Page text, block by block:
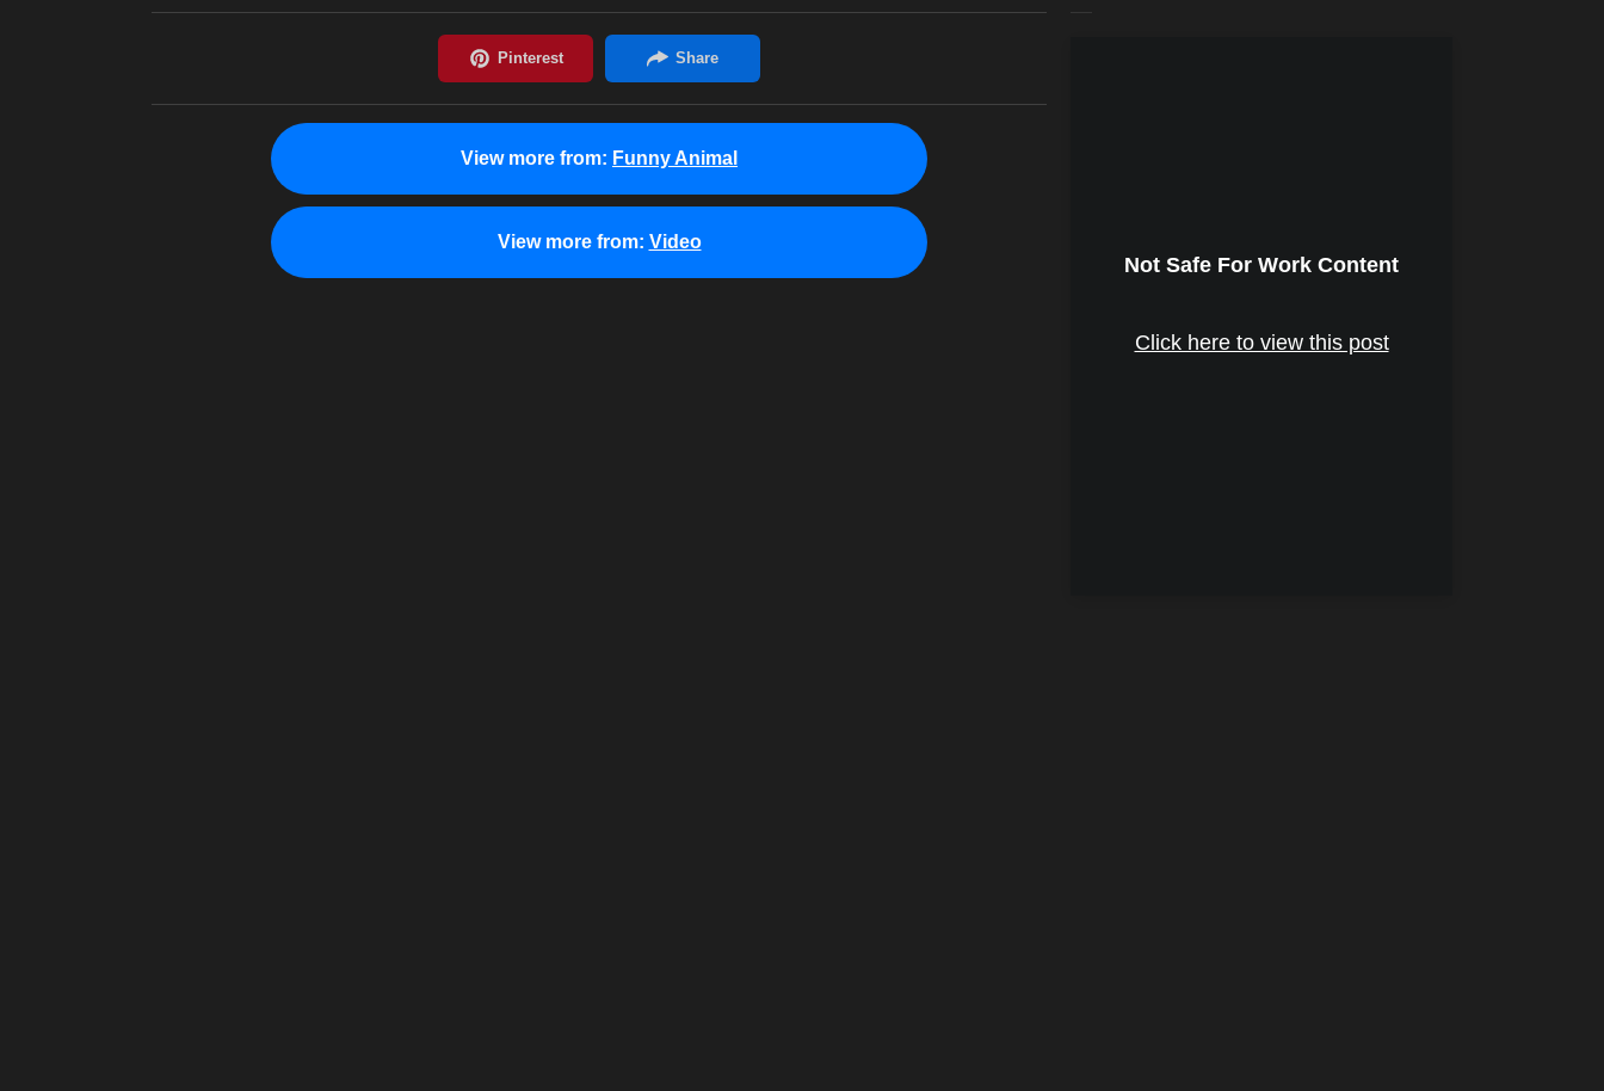
View more from: Funny Animal
View more from: Video
Not Safe For Work Content
Click here to view this post